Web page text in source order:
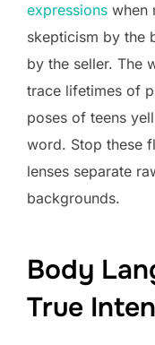
expressions when
skepticism by the
by the seller. The
trace lifetimes of
poses of teens
word. Stop these
lenses separate
backgrounds.
Body
True